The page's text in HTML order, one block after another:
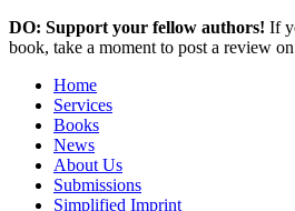
DO: Support your fellow authors! If
book, take a moment to post a review
Home
Services
Books
News
About Us
Submissions
Simplified Imprint